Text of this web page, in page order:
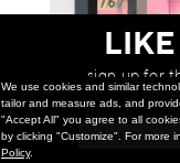
sign up for
a
We use cookies and similar
tailor and measure ads, and
"Accept All" you agree to all
by clicking "Customize". For more
Policy.